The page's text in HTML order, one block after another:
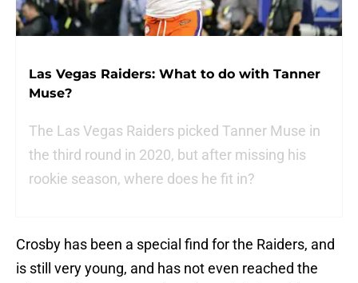
Las Vegas Raiders: What to do with Tanner
Muse?
The Las Vegas Raiders picked Tanner Muse in
the third round in 2020, but after missing his
rookie season, where does he fit in?
Crosby has been a special find for the Raiders, and
is still very young, and has not even reached the